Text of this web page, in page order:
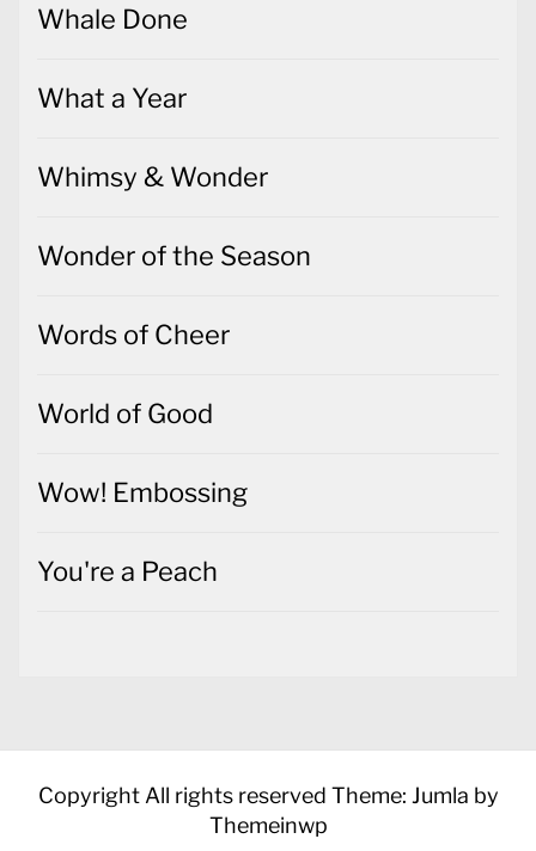
Whale Done
What a Year
Whimsy & Wonder
Wonder of the Season
Words of Cheer
World of Good
Wow! Embossing
You're a Peach
Copyright All rights reserved Theme: Jumla by
Themeinwp